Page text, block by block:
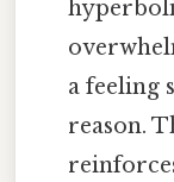
a feeling
reason.